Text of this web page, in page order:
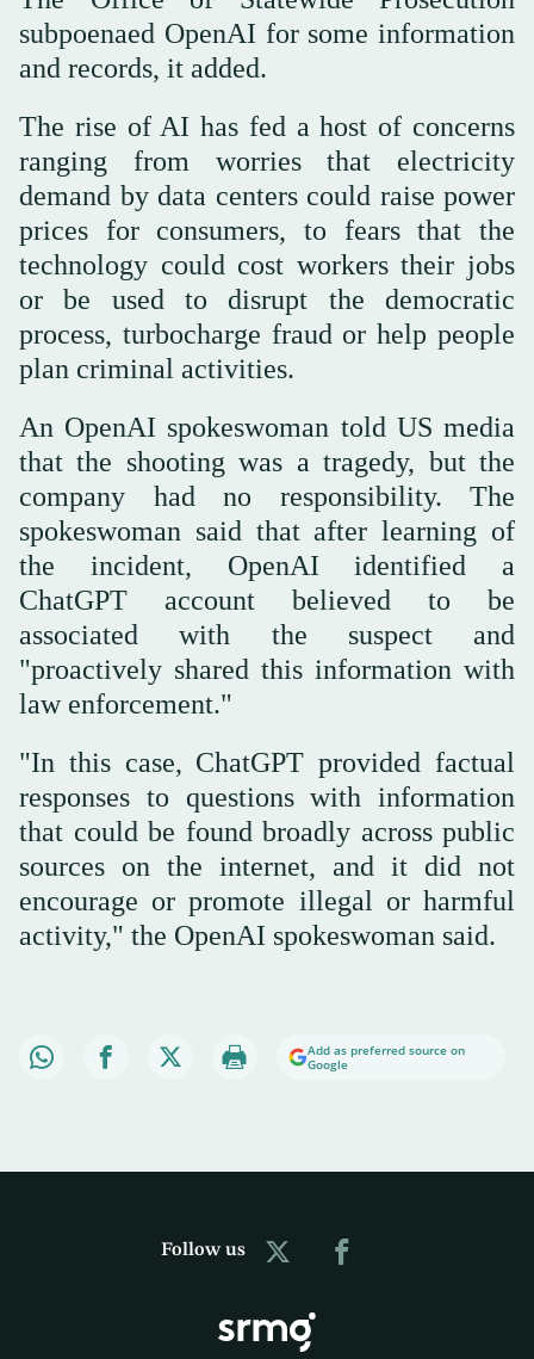
subpoenaed OpenAI ‌for some information
and records, it added.
The rise ‌of AI has fed a host of concerns
ranging from worries that electricity
demand by data centers could raise power
prices for consumers, to fears that the
technology could cost ‌workers their jobs
or be used to disrupt the democratic
process, turbocharge fraud ⁠or help ⁠people
plan criminal activities.
An OpenAI spokeswoman told US media
that the shooting was a tragedy, but the
company had no responsibility. The
spokeswoman said that after learning of
the incident, OpenAI identified a
ChatGPT account believed to be
associated with the suspect and
"proactively shared this information with
law enforcement."
"In this case, ChatGPT provided factual
responses to questions with information
that could be found broadly across public
sources on the internet, and it did not
encourage or promote illegal or harmful
activity," the OpenAI spokeswoman said.
Add as preferred source on
Google
Follow us